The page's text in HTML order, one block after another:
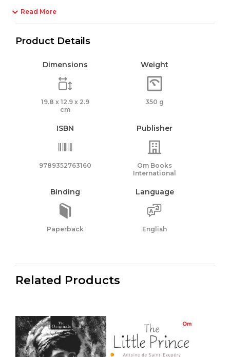
Read More
Product Details
Dimensions
19.8 x 12.9 x 2.9
cm
Weight
350 g
ISBN
9789352763160
Publisher
Om Books
International
Binding
Paperback
Language
English
Related Products